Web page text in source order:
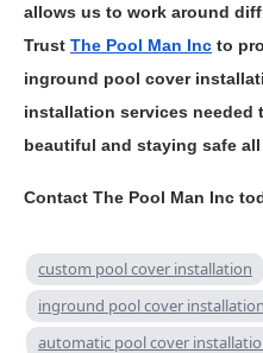
allows us to work around
Trust The Pool Man Inc to
inground pool cover
installation services needed
beautiful and staying safe
Contact The Pool Man Inc
custom pool cover installation
inground pool cover installation
automatic pool cover